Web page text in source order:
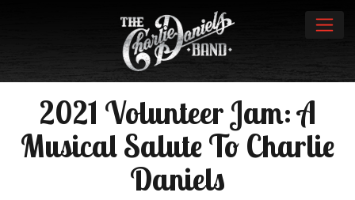
2021 Volunteer Jam: A
Musical Salute To Charlie
Daniels